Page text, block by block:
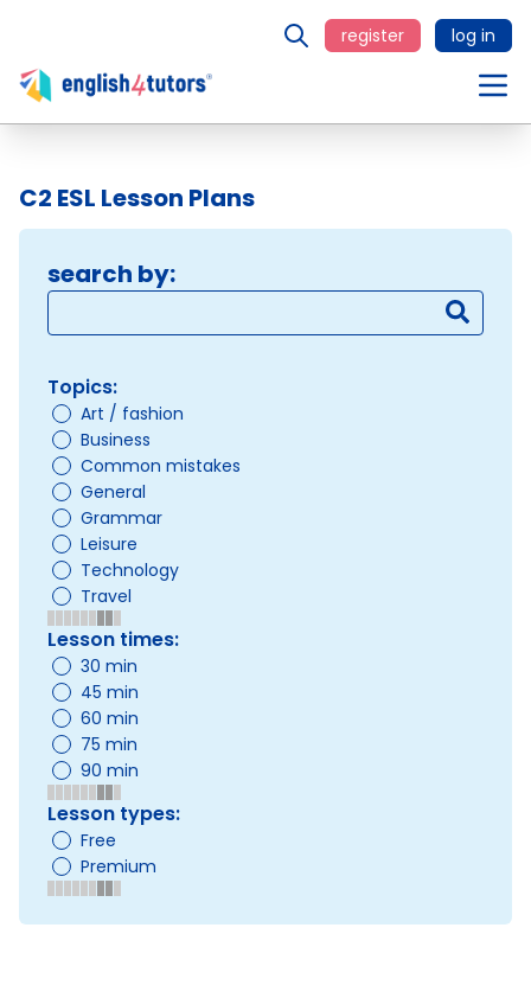
register log in
C2 ESL Lesson Plans
search by:
Topics:
Art / fashion
Business
Common mistakes
General
Grammar
Leisure
Technology
Travel
Lesson times:
30 min
45 min
60 min
75 min
90 min
Lesson types:
Free
Premium